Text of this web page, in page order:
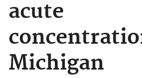
acute
Michigan